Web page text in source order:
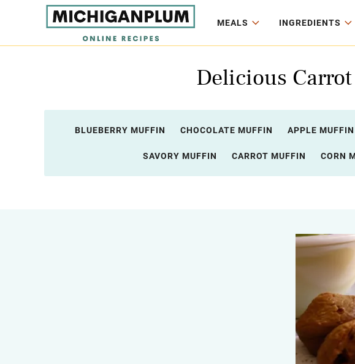
MEALS INGREDIENTS
Delicious
BLUEBERRY MUFFIN CHOCOLATE MUFFIN APPLE MUFFIN
SAVORY MUFFIN CARROT MUFFIN CORN